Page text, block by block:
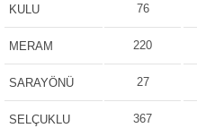
KULU 76
MERAM 220
SARAYÖNÜ 27
SELÇUKLU 367